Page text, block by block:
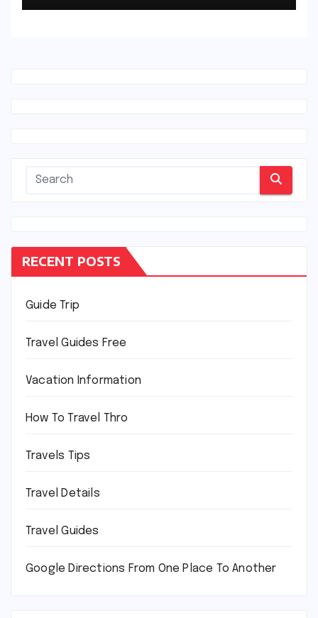
RECENT POSTS
Guide Trip
Travel Guides Free
Vacation Information
How To Travel Thro
Travels Tips
Travel Details
Travel Guides
Google Directions From One Place To Another